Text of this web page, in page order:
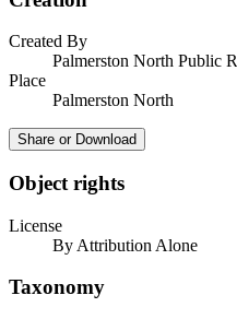
Created By
Palmerston North Public
Place
Palmerston North
Share or Download
Object rights
License
By Attribution Alone
Taxonomy